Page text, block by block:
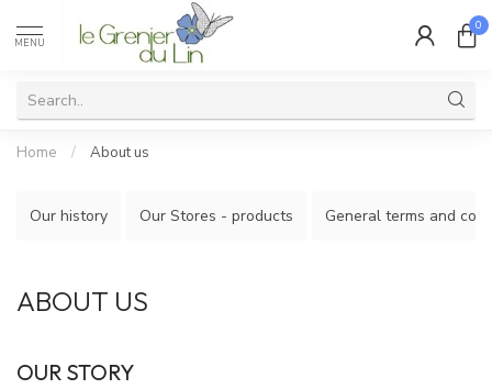
MENU
0
Home / About us
Our history Our Stores - products General terms and
ABOUT US
OUR STORY